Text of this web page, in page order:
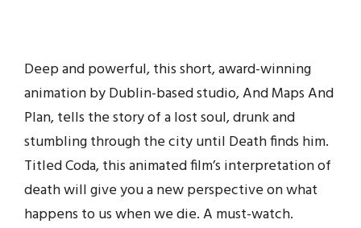
Deep and powerful, this short, award-winning
animation by Dublin-based studio, And Maps And
Plan, tells the story of a lost soul, drunk and
stumbling through the city until Death finds him.
Titled Coda, this animated film’s interpretation of
death will give you a new perspective on what
happens to us when we die. A must-watch.